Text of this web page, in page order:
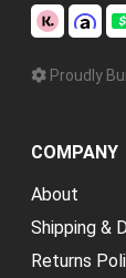
Proudly
COMPANY
About
Shipping &
Returns